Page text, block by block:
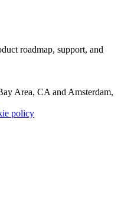
roadmap, support, and
Area, CA and Amsterdam,
policy